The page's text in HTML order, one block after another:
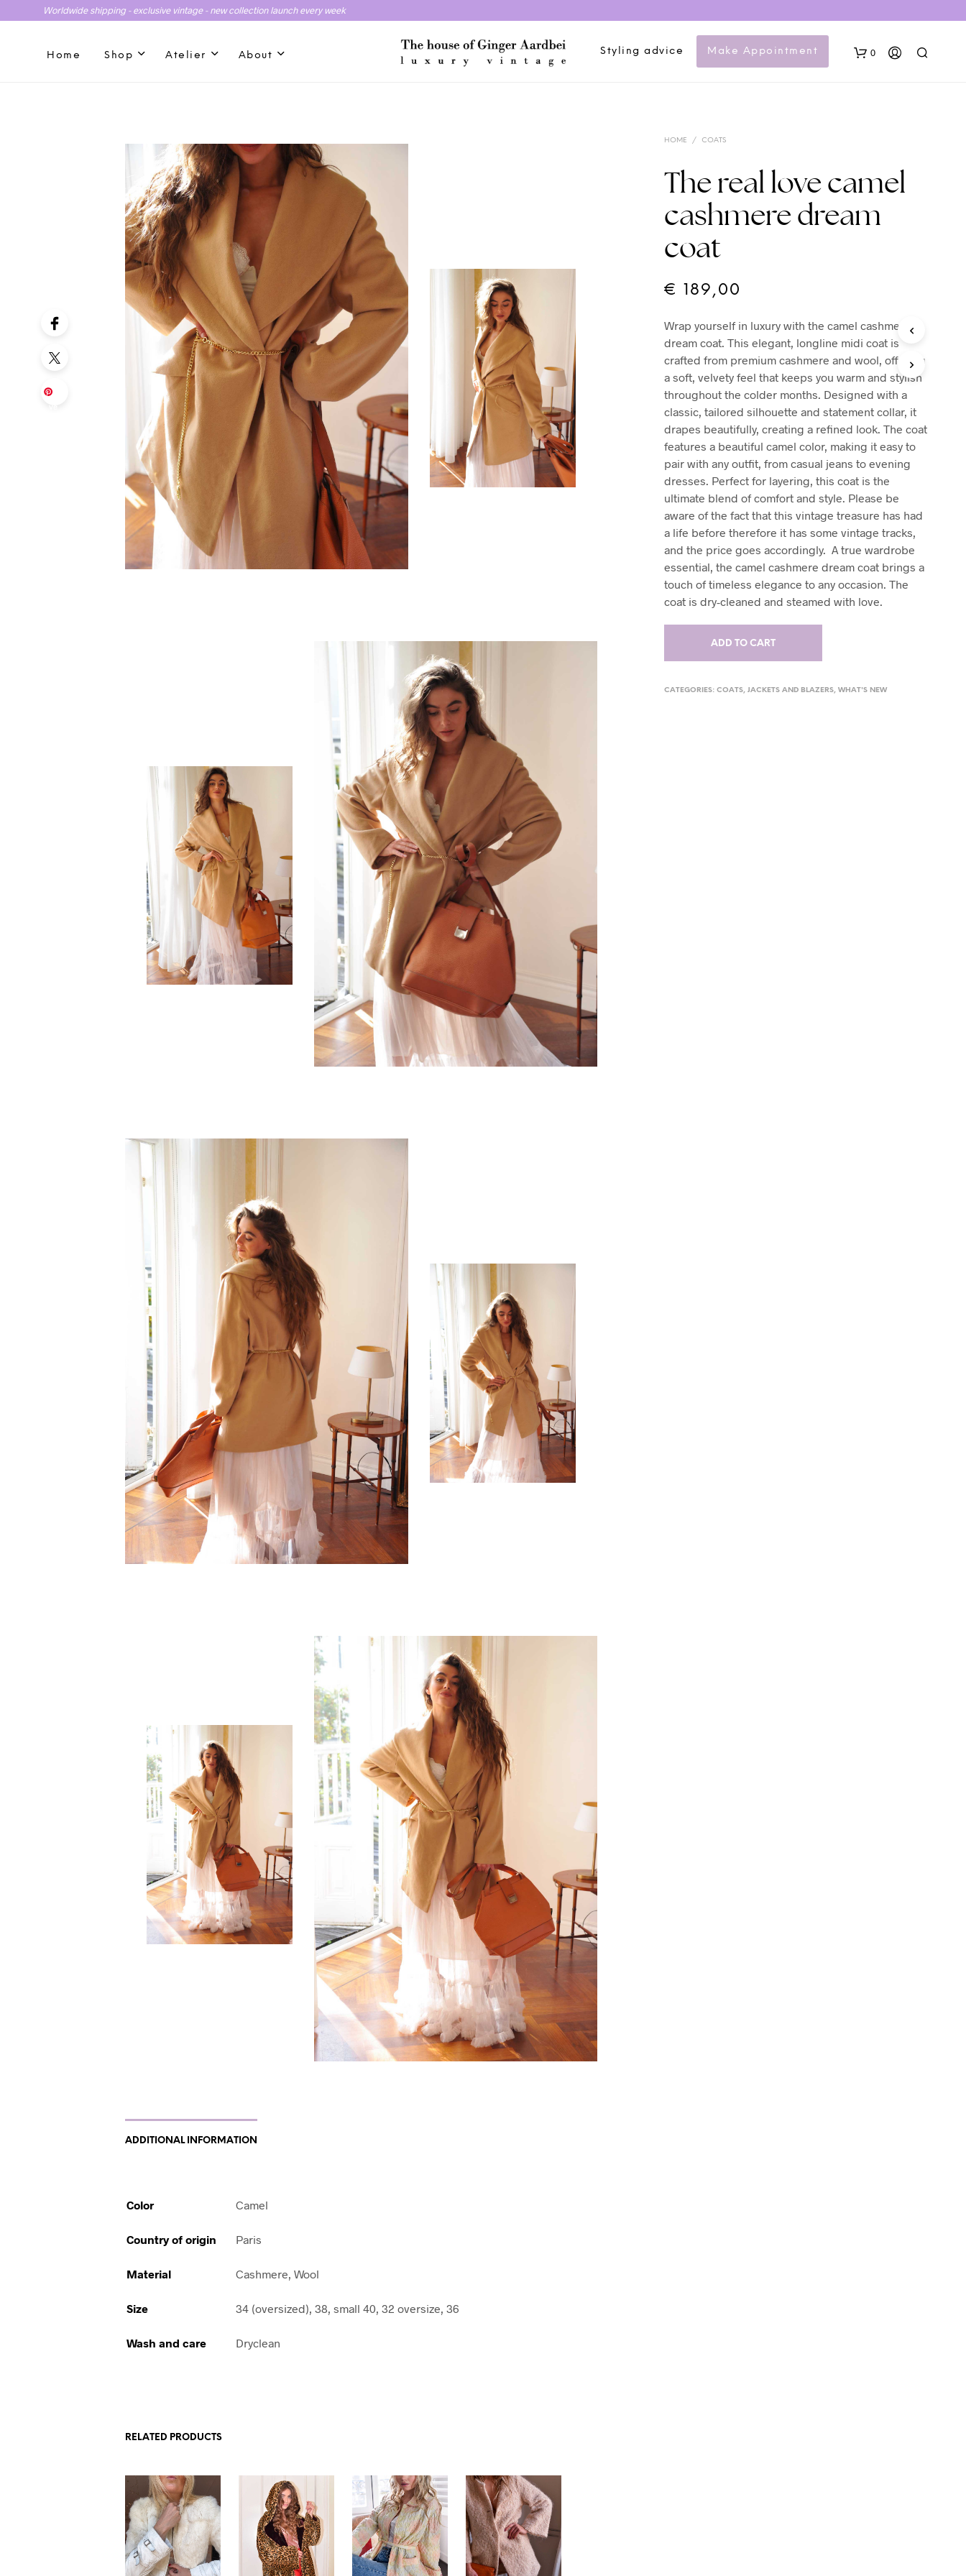
Worldwide shipping - exclusive vintage - new collection launch every week
Home Shop Atelier About Styling advice Make Appointment 0
S
I
N
H
E
C
A
T
HOME / COATS
The real love camel
cashmere dream
coat
€ 189,00
Wrap yourself in luxury with the camel cashmere
dream coat. This elegant, longline midi coat is
crafted from premium cashmere and wool, offering
a soft, velvety feel that keeps you warm and stylish
throughout the colder months. Designed with a
classic, tailored silhouette and statement collar, it
drapes beautifully, creating a refined look. The coat
features a beautiful camel color, making it easy to
pair with any outfit, from casual jeans to evening
dresses. Perfect for layering, this coat is the
ultimate blend of comfort and style. Please be
aware of the fact that this vintage treasure has had
a life before therefore it has some vintage tracks,
and the price goes accordingly. A true wardrobe
essential, the camel cashmere dream coat brings a
touch of timeless elegance to any occasion. The
coat is dry-cleaned and steamed with love.
ADD TO CART
CATEGORIES: COATS, JACKETS AND BLAZERS, WHAT'S NEW
ADDITIONAL INFORMATION
Color Camel
Country of origin Paris
Material Cashmere, Wool
Size 34 (oversized), 38, small 40, 32 oversize, 36
Wash and care Dryclean
RELATED PRODUCTS